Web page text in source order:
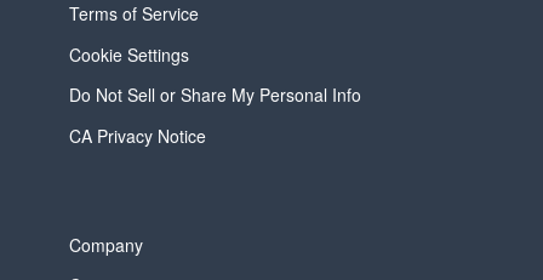
Terms of Service
Cookie Settings
Do Not Sell or Share My Personal Info
CA Privacy Notice
Company